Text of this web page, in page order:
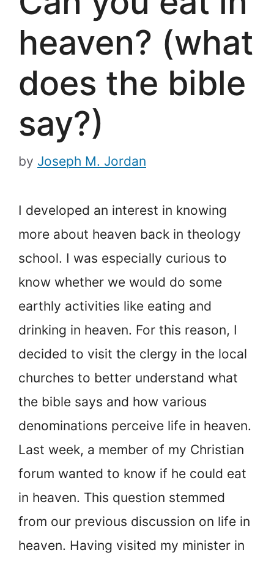
heaven? (what
does the bible
say?)
by Joseph M. Jordan
I developed an interest in knowing
more about heaven back in theology
school. I was especially curious to
know whether we would do some
earthly activities like eating and
drinking in heaven. For this reason, I
decided to visit the clergy in the local
churches to better understand what
the bible says and how various
denominations perceive life in heaven.
Last week, a member of my Christian
forum wanted to know if he could eat
in heaven. This question stemmed
from our previous discussion on life in
heaven. Having visited my minister in